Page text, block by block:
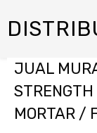
JUAL
MORTAR /